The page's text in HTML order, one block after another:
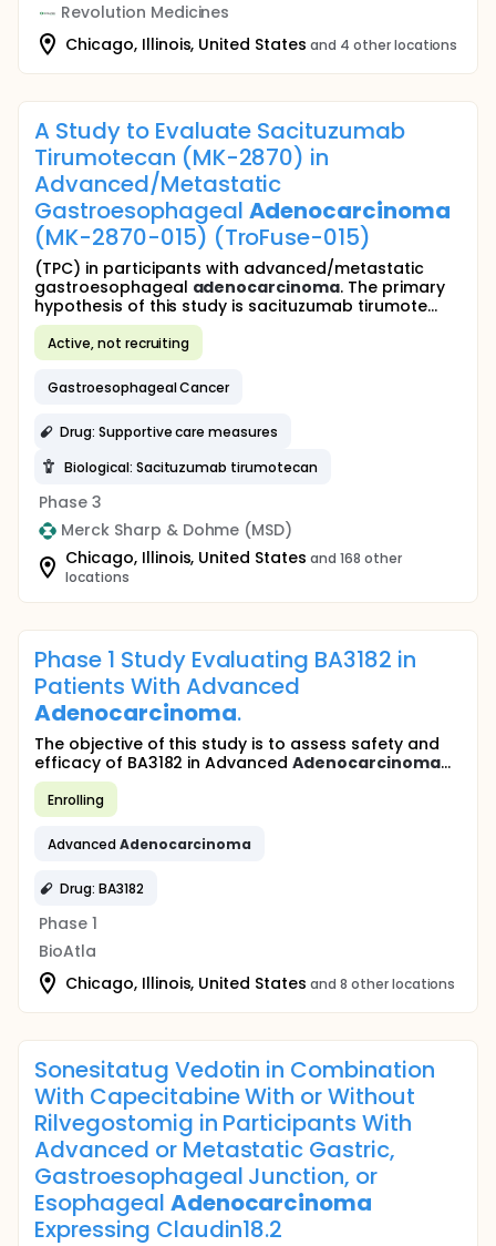
Revolution Medicines
Chicago, Illinois, United States and 4 other locations
A Study to Evaluate Sacituzumab
Tirumotecan (MK-2870) in
Advanced/Metastatic
Gastroesophageal Adenocarcinoma
(MK-2870-015) (TroFuse-015)
(TPC) in participants with advanced/metastatic
gastroesophageal adenocarcinoma. The primary
hypothesis of this study is sacituzumab tirumote...
Active, not recruiting
Gastroesophageal Cancer
Drug: Supportive care measures
Biological: Sacituzumab tirumotecan
Phase 3
Merck Sharp & Dohme (MSD)
Chicago, Illinois, United States and 168 other
locations
Phase 1 Study Evaluating BA3182 in
Patients With Advanced
Adenocarcinoma.
The objective of this study is to assess safety and
efficacy of BA3182 in AdvancedAdenocarcinoma...
Enrolling
AdvancedAdenocarcinoma
Drug: BA3182
Phase 1
BioAtla
Chicago, Illinois, United States and 8 other locations
Sonesitatug Vedotin in Combination
With Capecitabine With or Without
Rilvegostomig in Participants With
Advanced or Metastatic Gastric,
Gastroesophageal Junction, or
Esophageal Adenocarcinoma
Expressing Claudin18.2